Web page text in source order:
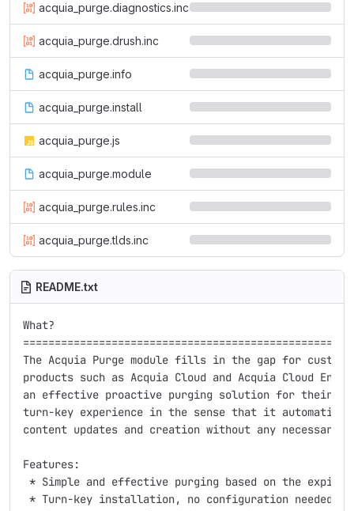
acquia_purge.diagnostics.inc
acquia_purge.drush.inc
acquia_purge.info
acquia_purge.install
acquia_purge.js
acquia_purge.module
acquia_purge.rules.inc
acquia_purge.tlds.inc
README.txt
What?
The Acquia Purge module fills in the gap for
products such as Acquia Cloud and Acquia Cloud
an effective proactive purging solution for their
turn-key experience in the sense that it
content updates and creation without any
Features:
* Simple and effective purging based on the expire
* Turn-key installation, no configuration needed.